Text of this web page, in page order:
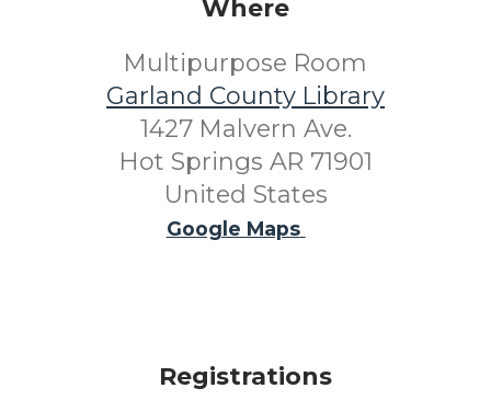
Where
Multipurpose Room
Garland County Library
1427 Malvern Ave.
Hot Springs AR 71901
United States
Google Maps
Registrations